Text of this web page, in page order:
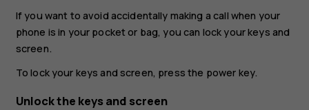
If you want to avoid accidentally making a call when your
phone is in your pocket or bag, you can lock your keys and
screen.
To lock your keys and screen, press the power key.
Unlock the keys and screen